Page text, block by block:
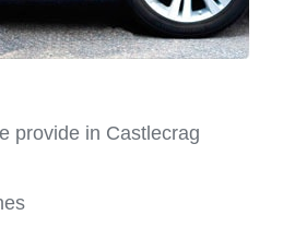
provide in Castlecrag